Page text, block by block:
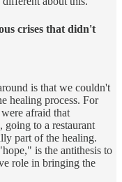
crises that didn't
is that we couldn't
healing process. For
afraid that
going to a restaurant
part of the healing.
is the antithesis to
role in bringing the